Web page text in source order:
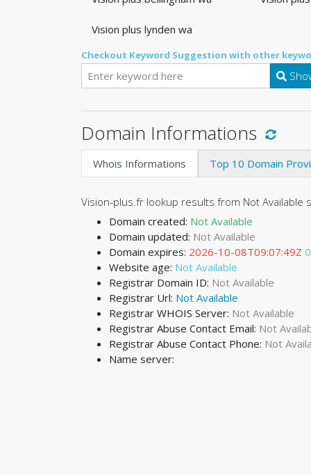
Vision plus lynden wa
Checkout Keyword Suggestion with other
Domain Informations
Whois Informations Top 10 Domain
Vision-plus.fr lookup results from Not Available
Domain created: Not Available
Domain updated: Not Available
Domain expires: 2026-10-08T09:07:49Z
Website age: Not Available
Registrar Domain ID: Not Available
Registrar Url: Not Available
Registrar WHOIS Server: Not Available
Registrar Abuse Contact Email: Not
Registrar Abuse Contact Phone: Not
Name server: